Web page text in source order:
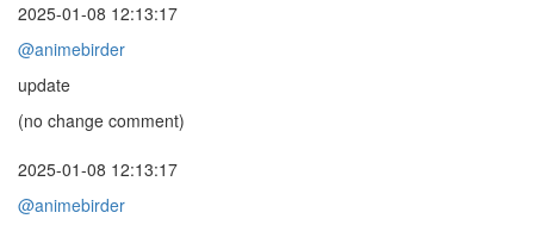
2025-01-08 12:13:17
@animebirder
update
(no change comment)
2025-01-08 12:13:17
@animebirder